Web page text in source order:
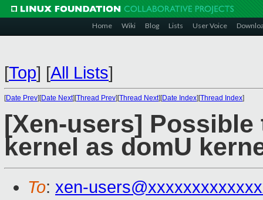
Home Wiki Blog Lists User Voice
[Top] [All Lists]
[Date Prev][Date Next][Thread Prev][Thread Next][Date Index][Thread Index]
[Xen-users]
kernel as domU
To: xen-